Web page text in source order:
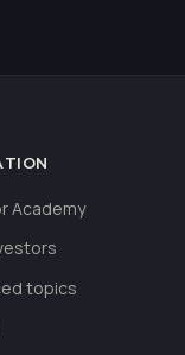
Academy
topics